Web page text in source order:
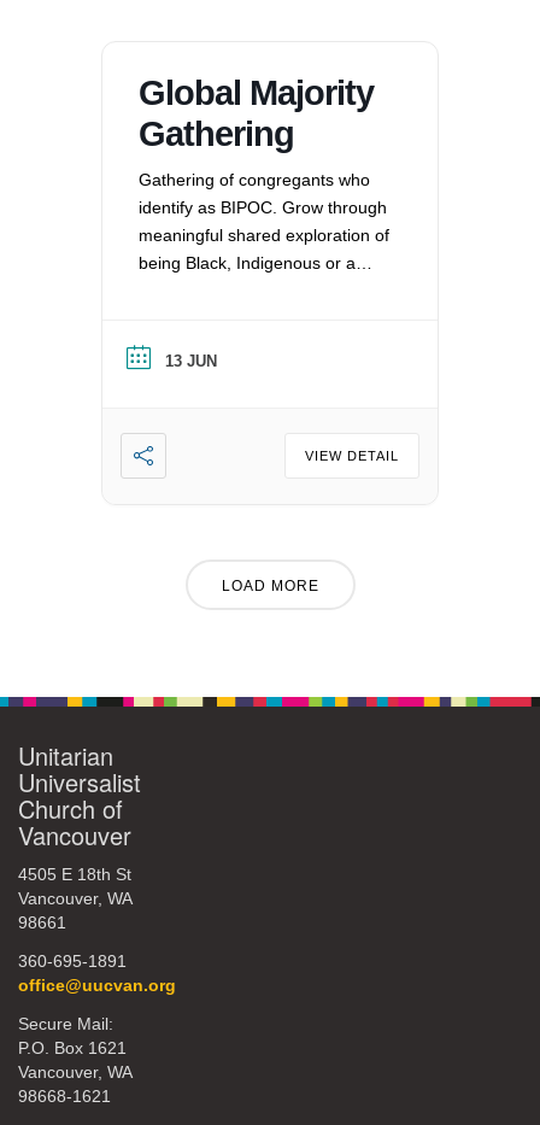
Global Majority
Gathering
Gathering of congregants who
identify as BIPOC. Grow through
meaningful shared exploration of
being Black, Indigenous or a
other by: recognizing the
oppression that exists in our
and striving to equalize power
imbalances. For more
information, please email
13 JUN
VIEW DETAIL
LOAD MORE
Unitarian
Universalist
Church of
Vancouver
4505 E 18th St
Vancouver, WA
98661
360-695-1891
office@uucvan.org
Secure Mail:
P.O. Box 1621
Vancouver, WA
98668-1621